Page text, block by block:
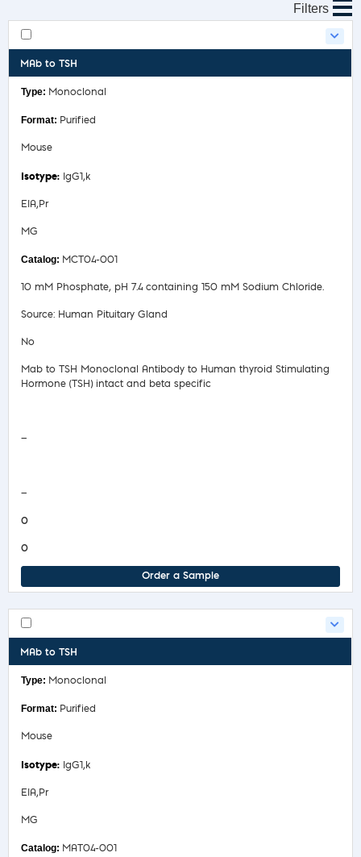
Filters
MAb to TSH
Monoclonal
Purified
Mouse
IgG1,k
EIA,Pr
MG
MCT04-001
10 mM Phosphate, pH 7.4 containing 150 mM Sodium Chloride.
Source: Human Pituitary Gland
No
Mab to TSH Monoclonal Antibody to Human thyroid Stimulating
Hormone (TSH) intact and beta specific
—
—
0
0
Order a Sample
MAb to TSH
Monoclonal
Purified
Mouse
IgG1,k
EIA,Pr
MG
MAT04-001